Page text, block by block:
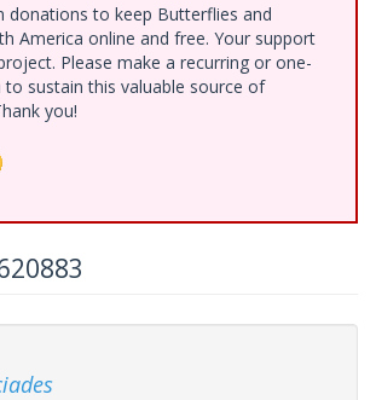
donations to keep Butterflies and
America online and free. Your support
Please make a recurring or one-
sustain this valuable source of
you!